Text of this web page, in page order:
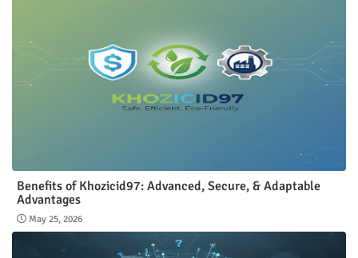
Benefits of Khozicid97: Advanced, Secure, & Adaptable
Advantages
May 25, 2026